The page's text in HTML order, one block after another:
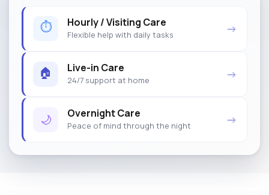
⏱ Hourly / Visiting Care
Flexible help with daily tasks →
🏠 Live-in Care
24/7 support at home →
🌙 Overnight Care
Peace of mind through the night →